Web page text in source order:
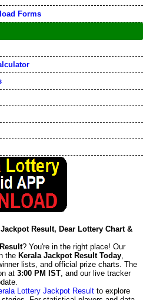
Forms
Result, Dear Lottery Chart &
? You're in the right place! Our
the Kerala Jackpot Result Today,
lists, and official prize charts. The
at 3:00 PM IST, and our live tracker
Lottery Jackpot Result to explore